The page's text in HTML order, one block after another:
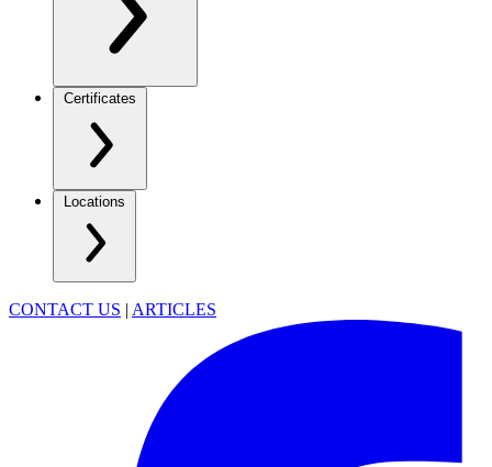
Certificates
Locations
CONTACT US | ARTICLES